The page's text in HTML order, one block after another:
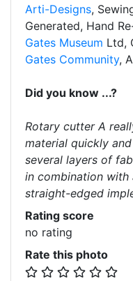
Arti-Designs,
Generated, Hand
Gates Museum Ltd,
Gates Community,
Did you know ...?
Rotary cutter A
material quickly
several layers of
in combination
straight-edged
Rating score
no rating
Rate this photo